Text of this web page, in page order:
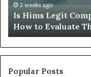
How
to
Evaluate
Them
2 weeks ago
Is Hims Legit
How to Evaluate
Popular Posts